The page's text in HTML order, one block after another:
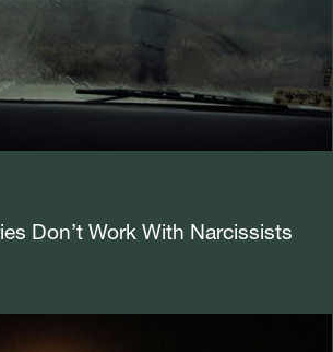
Don’t Work With Narcissists